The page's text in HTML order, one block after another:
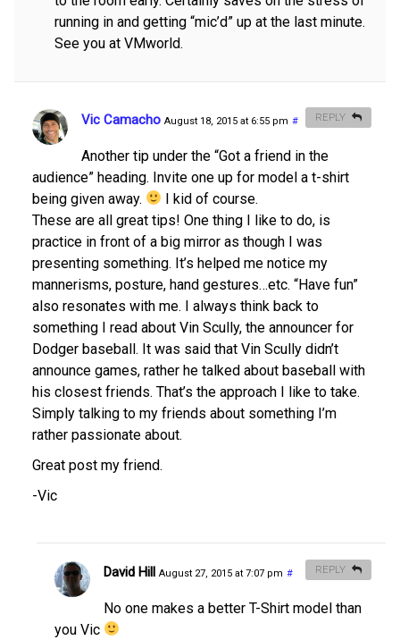
running in and getting “mic’d” up at the last minute.
See you at VMworld.
Vic Camacho August 18, 2015 at 6:55 pm #
Another tip under the “Got a friend in the
audience” heading. Invite one up for model a t-shirt
being given away.
I kid of course.
These are all great tips! One thing I like to do, is
practice in front of a big mirror as though I was
presenting something. It’s helped me notice my
mannerisms, posture, hand gestures…etc. “Have fun”
also resonates with me. I always think back to
something I read about Vin Scully, the announcer for
Dodger baseball. It was said that Vin Scully didn’t
announce games, rather he talked about baseball with
his closest friends. That’s the approach I like to take.
Simply talking to my friends about something I’m
rather passionate about.
Great post my friend.
-Vic
REPLY
David Hill August 27, 2015 at 7:07 pm #
No one makes a better T-Shirt model than
you Vic
REPLY